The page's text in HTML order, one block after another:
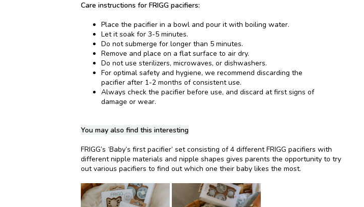
Care instructions for FRIGG pacifiers:
Place the pacifier in a bowl and pour it with boiling water.
Let it soak for 3-5 minutes.
Do not submerge for longer than 5 minutes.
Remove and place on a flat surface to air dry.
Do not use sterilizers, microwaves, or dishwashers.
For optimal safety and hygiene, we recommend discarding the
pacifier after 1-2 months of consistent use.
Always check the pacifier before use, and discard at first signs of
damage or wear.
You may also find this interesting
FRIGG’s ‘Baby’s first pacifier’ set consisting of 4 different FRIGG pacifiers with
different nipple materials and nipple shapes gives parents the opportunity to try
out various pacifiers to find out which one their baby likes the most.